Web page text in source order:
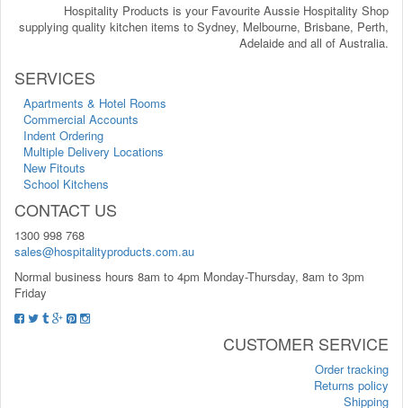
Hospitality Products is your Favourite Aussie Hospitality Shop
supplying quality kitchen items to Sydney, Melbourne, Brisbane, Perth,
Adelaide and all of Australia.
SERVICES
Apartments & Hotel Rooms
Commercial Accounts
Indent Ordering
Multiple Delivery Locations
New Fitouts
School Kitchens
CONTACT US
1300 998 768
sales@hospitalityproducts.com.au
Normal business hours 8am to 4pm Monday-Thursday, 8am to 3pm
Friday
CUSTOMER SERVICE
Order tracking
Returns policy
Shipping